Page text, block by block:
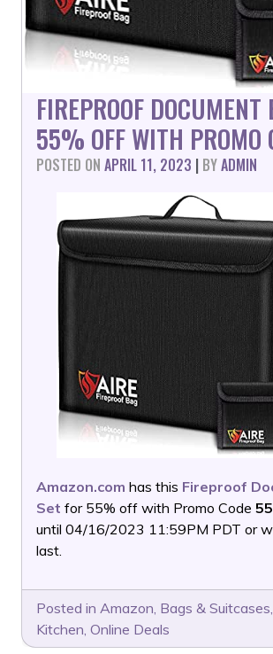
FIREPROOF DOCUMENT
55% OFF WITH PROMO
POSTED ON APRIL 11, 2023 | BYADMIN
Amazon.com has this Fireproof
Set for 55% off with Promo Code
until 04/16/2023 11:59PM PDT or
last.
Posted in Amazon, Bags & Suitcases,
Kitchen, Online Deals